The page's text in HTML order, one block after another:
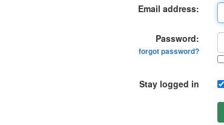
Email address:
Password:
forgot password?
Stay logged in